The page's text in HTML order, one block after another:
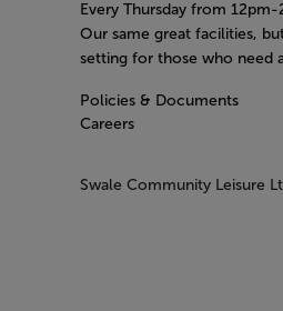
Every Thursday from 12pm-
Our same great facilities,
setting for those who need
Policies & Documents
Careers
Swale Community Leisure